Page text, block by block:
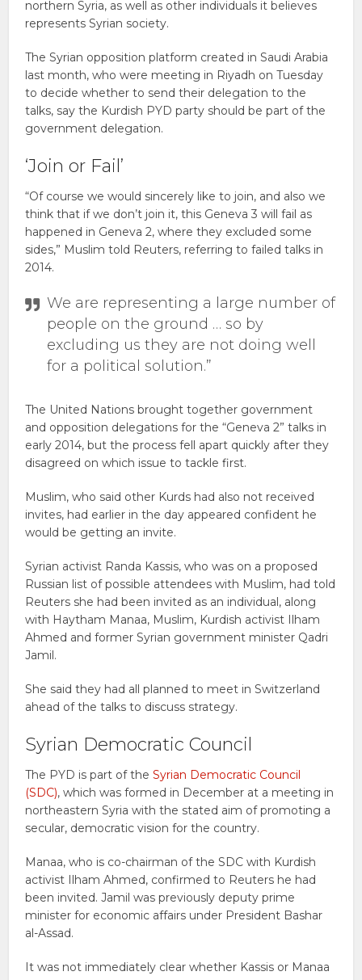
northern Syria, as well as other individuals it believes
represents Syrian society.
The Syrian opposition platform created in Saudi Arabia
last month, who were meeting in Riyadh on Tuesday
to decide whether to send their delegation to the
talks, say the Kurdish PYD party should be part of the
government delegation.
‘Join or Fail’
“Of course we would sincerely like to join, and also we
think that if we don’t join it, this Geneva 3 will fail as
happened in Geneva 2, where they excluded some
sides,” Muslim told Reuters, referring to failed talks in
2014.
We are representing a large number of
people on the ground … so by
excluding us they are not doing well
for a political solution.”
The United Nations brought together government
and opposition delegations for the “Geneva 2” talks in
early 2014, but the process fell apart quickly after they
disagreed on which issue to tackle first.
Muslim, who said other Kurds had also not received
invites, had earlier in the day appeared confident he
would be getting an invite.
Syrian activist Randa Kassis, who was on a proposed
Russian list of possible attendees with Muslim, had told
Reuters she had been invited as an individual, along
with Haytham Manaa, Muslim, Kurdish activist Ilham
Ahmed and former Syrian government minister Qadri
Jamil.
She said they had all planned to meet in Switzerland
ahead of the talks to discuss strategy.
Syrian Democratic Council
The PYD is part of theSyrian Democratic Council
(SDC), which was formed in December at a meeting in
northeastern Syria with the stated aim of promoting a
secular, democratic vision for the country.
Manaa, who is co-chairman of the SDC with Kurdish
activist Ilham Ahmed, confirmed to Reuters he had
been invited. Jamil was previously deputy prime
minister for economic affairs under President Bashar
al-Assad.
It was not immediately clear whether Kassis or Manaa